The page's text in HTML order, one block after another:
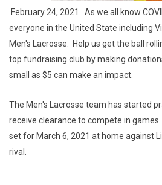
February 24, 2021. As we all know
everyone in the United State including
Men's Lacrosse. Help us get the ball
top fundraising club by making
small as $5 can make an impact.
The Men's Lacrosse team has started
receive clearance to compete in
set for March 6, 2021 at home against
rival.